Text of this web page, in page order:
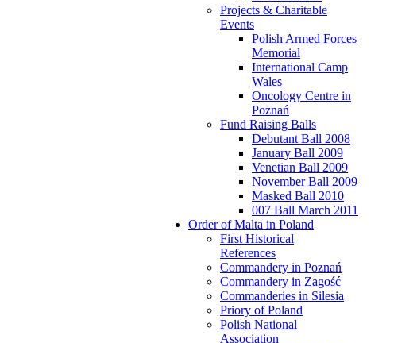
Projects & Charitable
Events
Polish Armed Forces
Memorial
International Camp
Wales
Oncology Centre in
Poznań
Fund Raising Balls
Debutant Ball 2008
January Ball 2009
Venetian Ball 2009
November Ball 2009
Masked Ball 2010
007 Ball March 2011
Order of Malta in Poland
First Historical
References
Commandery in Poznań
Commandery in Zagość
Commanderies in Silesia
Priory of Poland
Polish National
Association